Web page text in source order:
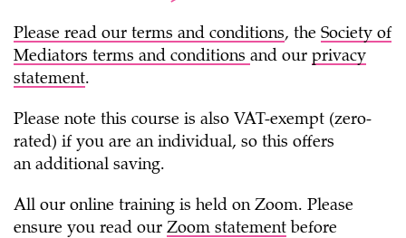
Please read our terms and conditions, the Society of
Mediators terms and conditions and our privacy
statement.
Please note this course is also VAT-exempt (zero-
rated) if you are an individual, so this offers
an additional saving.
All our online training is held on Zoom. Please
ensure you read our Zoom statement before